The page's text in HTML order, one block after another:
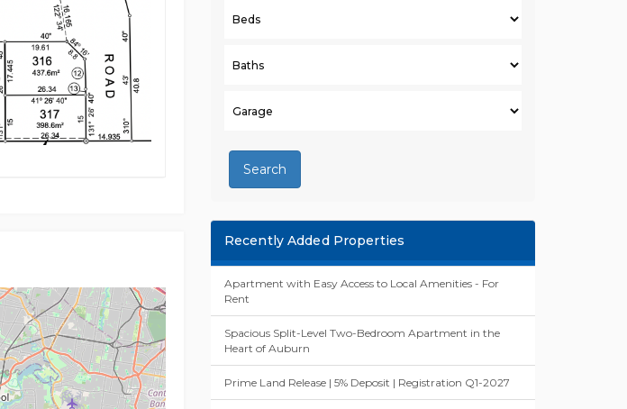
Search
Recently Added Properties
Apartment with Easy Access to Local Amenities - For
Rent
Spacious Split-Level Two-Bedroom Apartment in the
Heart of Auburn
Prime Land Release | 5% Deposit | Registration Q1-2027